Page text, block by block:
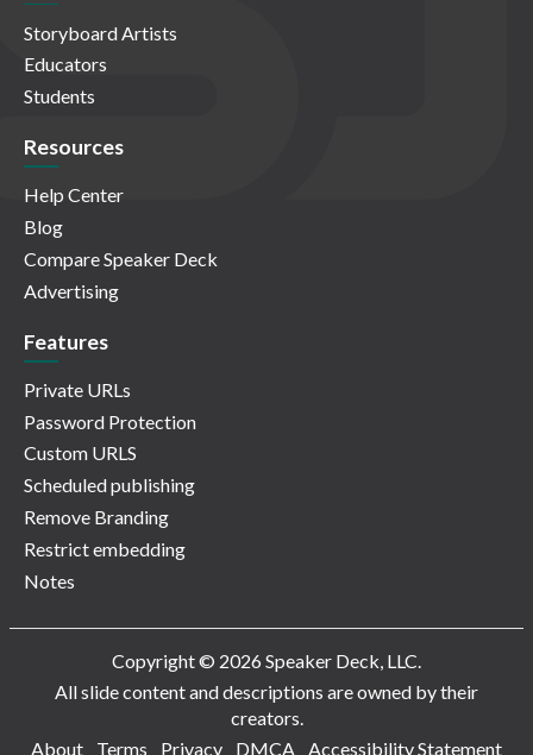
Storyboard Artists
Educators
Students
Resources
Help Center
Blog
Compare Speaker Deck
Advertising
Features
Private URLs
Password Protection
Custom URLS
Scheduled publishing
Remove Branding
Restrict embedding
Notes
Copyright © 2026 Speaker Deck, LLC.
All slide content and descriptions are owned by their
creators.
About
Terms Privacy DMCA Accessibility Statement